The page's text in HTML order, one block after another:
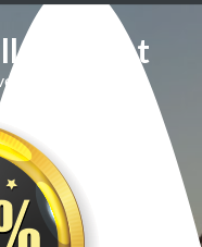
Point
30 Years